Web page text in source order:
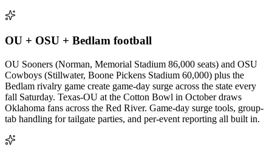
OU + OSU + Bedlam football
OU Sooners (Norman, Memorial Stadium 86,000 seats) and OSU
Cowboys (Stillwater, Boone Pickens Stadium 60,000) plus the
Bedlam rivalry game create game-day surge across the state every
fall Saturday. Texas-OU at the Cotton Bowl in October draws
Oklahoma fans across the Red River. Game-day surge tools, group-
tab handling for tailgate parties, and per-event reporting all built in.